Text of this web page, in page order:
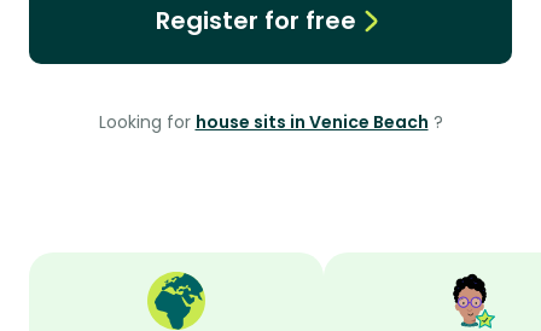
Register for free
Looking for house sits in Venice Beach ?